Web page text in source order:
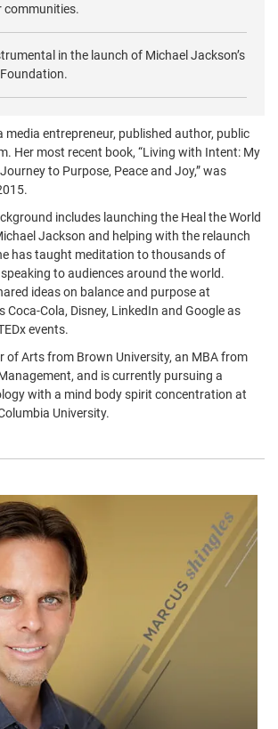
communities.
in the launch of Michael Jackson’s
media entrepreneur, published author, public
Her most recent book, “Living with Intent: My
to Purpose, Peace and Joy,” was
includes launching the Heal the World
Jackson and helping with the relaunch
has taught meditation to thousands of
to audiences around the world.
ideas on balance and purpose at
Coca-Cola, Disney, LinkedIn and Google as
events.
of Arts from Brown University, an MBA from
and is currently pursuing a
with a mind body spirit concentration at
University.